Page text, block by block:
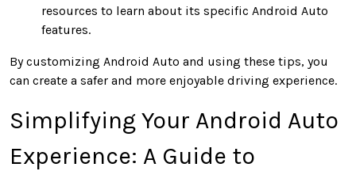
resources to learn about its specific Android Auto
features.
By customizing Android Auto and using these tips, you
can create a safer and more enjoyable driving experience.
Simplifying Your Android Auto
Experience: A Guide to